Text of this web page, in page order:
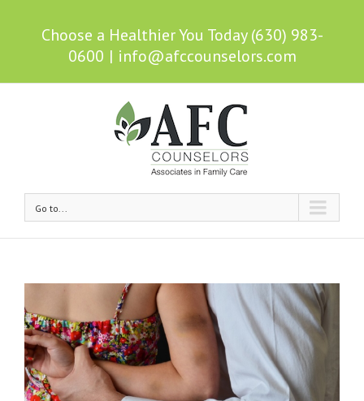
Choose a Healthier You Today (630) 983-
0600 | info@afccounselors.com
Go to...